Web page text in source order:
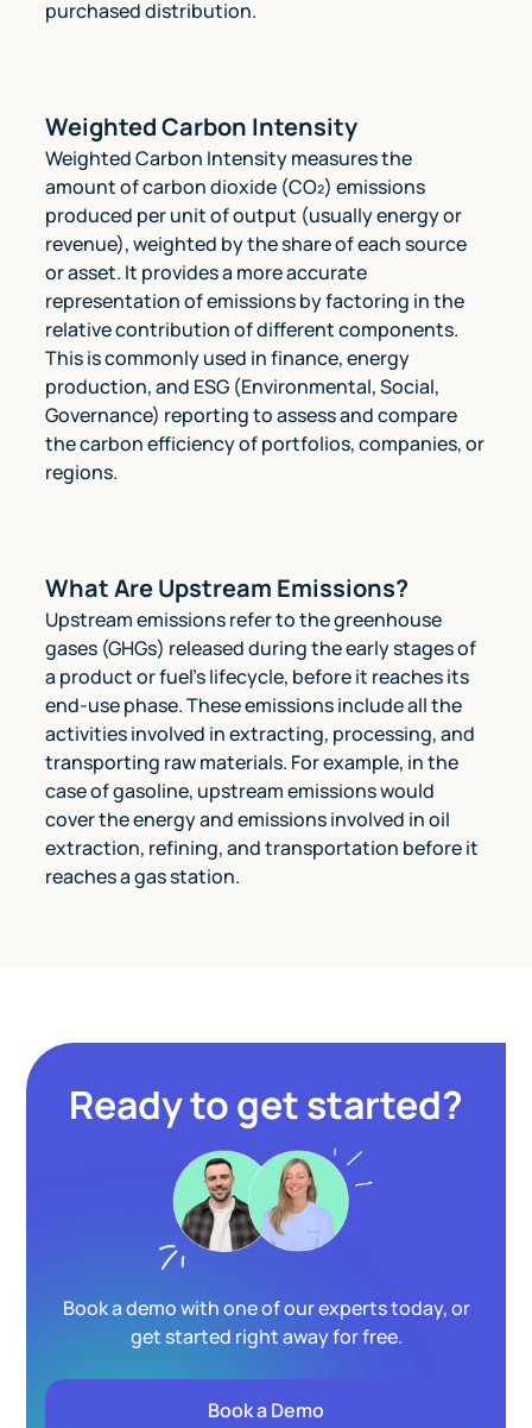
purchased distribution.
Weighted Carbon Intensity
Weighted Carbon Intensity measures the
amount of carbon dioxide (CO₂) emissions
produced per unit of output (usually energy or
revenue), weighted by the share of each source
or asset. It provides a more accurate
representation of emissions by factoring in the
relative contribution of different components.
This is commonly used in finance, energy
production, and ESG (Environmental, Social,
Governance) reporting to assess and compare
the carbon efficiency of portfolios, companies, or
regions.
What Are Upstream Emissions?
Upstream emissions refer to the greenhouse
gases (GHGs) released during the early stages of
a product or fuel's lifecycle, before it reaches its
end-use phase. These emissions include all the
activities involved in extracting, processing, and
transporting raw materials. For example, in the
case of gasoline, upstream emissions would
cover the energy and emissions involved in oil
extraction, refining, and transportation before it
reaches a gas station.
Ready to get started?
Book a demo with one of our experts today, or
get started right away for free.
Book a Demo